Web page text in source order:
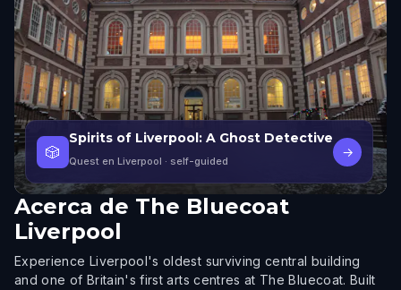
🎲
Spirits of Liverpool: A Ghost Detective
Quest en Liverpool · self-guided
→
Acerca de The Bluecoat
Liverpool
Experience Liverpool's oldest surviving central building
and one of Britain's first arts centres at The Bluecoat. Built